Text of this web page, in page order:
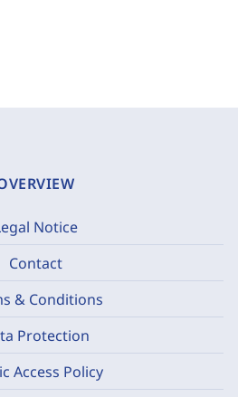
Notice
Contact
& Conditions
Protection
Access Policy